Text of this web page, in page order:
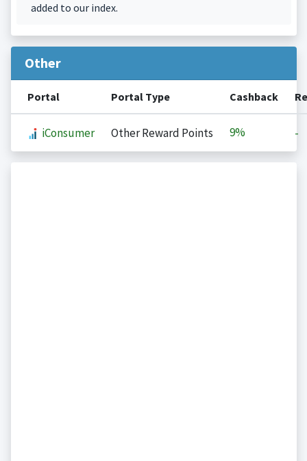
added to our index.
Other
Portal Portal Type Cashback
iConsumer Other Reward Points 9% -